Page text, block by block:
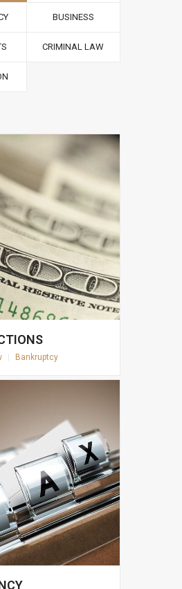
BUSINESS
CRIMINAL LAW
Bankruptcy